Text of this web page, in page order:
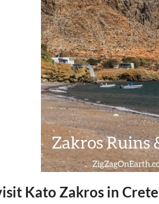
Kato Zakros in